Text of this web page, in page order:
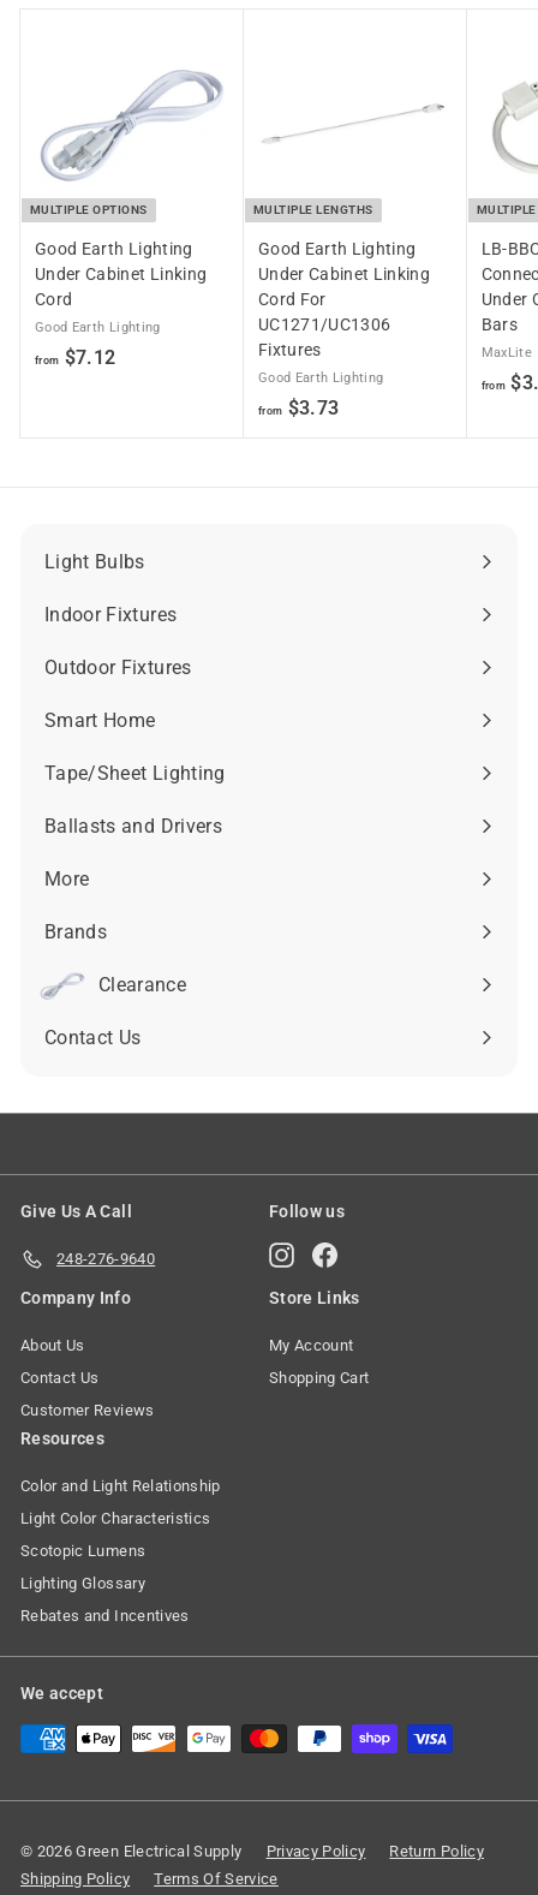
MULTIPLE OPTIONS
Good Earth Lighting
Under Cabinet Linking
Cord
Good Earth Lighting
from $7.12f
m
1
MULTIPLE LENGTHS
Good Earth Lighting
Under Cabinet Linking
Cord For
UC1271/UC1306
Fixtures
Good Earth Lighting
from $3.73f
r
m
LB-
Under
Bars
MaxLite
from
Light Bulbs
Expand
submenu
Indoor Fixtures
Expand
submenu
Outdoor Fixtures
Expand
submenu
Smart Home
Expand
submenu
Tape/Sheet Lighting
Expand
submenu
Ballasts and Drivers
Expand
submenu
More
Expand
submenu
Brands
Expand
submenuClearance
Contact Us
Give Us A Call
248-276-9640
Follow us
InstagramFacebook
Company Info
About Us
Contact Us
Customer Reviews
Store Links
My Account
Shopping Cart
Resources
Color and Light Relationship
Light Color Characteristics
Scotopic Lumens
Lighting Glossary
Rebates and Incentives
We accept
© 2026 Green Electrical Supply Privacy Policy
Return Policy
Shipping Policy
Terms Of Service